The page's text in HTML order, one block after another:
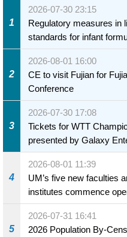
1
2026-07-30 23:15
Regulatory measures in
standards for infant
collaboration to fully
health of infants and
2
2026-08-01 16:00
CE to visit Fujian for
Conference
3
2026-07-30 17:08
Tickets for WTT
presented by Galaxy
sale starting 31 July
4
2026-08-01 11:39
UM’s five new faculties
institutes commence
5
2026-07-31 16:41
2026 Population By-